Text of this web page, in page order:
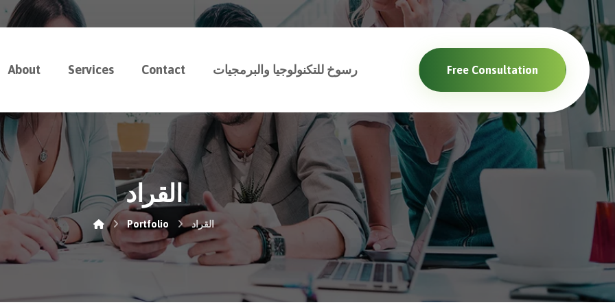
About Services Contact رسوخ للتكنولوجيا والبرمجيات Free Consultation
القراد
Portfolio القراد